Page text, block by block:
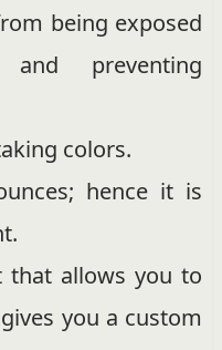
being exposed
preventing
colors.
hence it is
allows you to
you a custom